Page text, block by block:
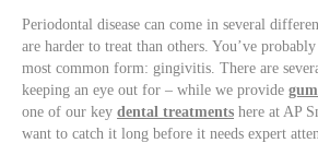
Periodontal disease can come in several
are harder to treat than others. You’ve
most common form: gingivitis. There are
keeping an eye out for – while we provide
one of our key dental treatments here at AP
want to catch it long before it needs expert